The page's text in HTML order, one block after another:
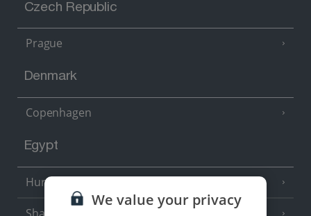
Czech Republic
Prague
Denmark
Copenhagen
Egypt
Hurghada
We value your privacy